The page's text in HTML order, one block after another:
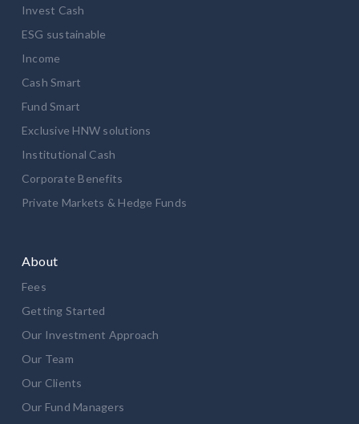
Invest Cash
ESG sustainable
Income
Cash Smart
Fund Smart
Exclusive HNW solutions
Institutional Cash
Corporate Benefits
Private Markets & Hedge Funds
About
Fees
Getting Started
Our Investment Approach
Our Team
Our Clients
Our Fund Managers